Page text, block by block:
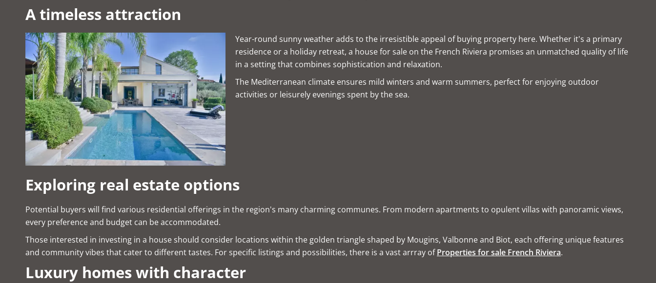
A timeless attraction
Year-round sunny weather adds to the irresistible appeal of buying property here. Whether it's a primary
residence or a holiday retreat, a house for sale on the French Riviera promises an unmatched quality of life
in a setting that combines sophistication and relaxation.
The Mediterranean climate ensures mild winters and warm summers, perfect for enjoying outdoor
activities or leisurely evenings spent by the sea.
Exploring real estate options
Potential buyers will find various residential offerings in the region's many charming communes. From modern apartments to opulent villas with panoramic views,
every preference and budget can be accommodated.
Those interested in investing in a house should consider locations within the golden triangle shaped by Mougins, Valbonne and Biot, each offering unique features
and community vibes that cater to different tastes. For specific listings and possibilities, there is a vast arrray ofProperties for sale French Riviera.
Luxury homes with character